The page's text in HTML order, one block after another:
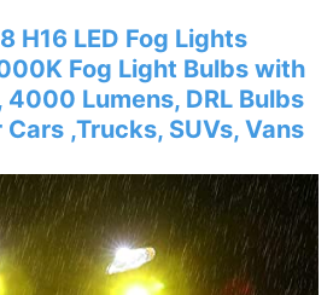
H16 LED Fog Lights
Fog Light Bulbs with
4000 Lumens, DRL Bulbs
,Trucks, SUVs, Vans